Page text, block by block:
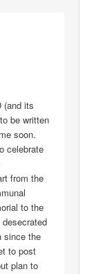
(and its
be written
soon.
celebrate
from the
to the
since the
to post
plan to